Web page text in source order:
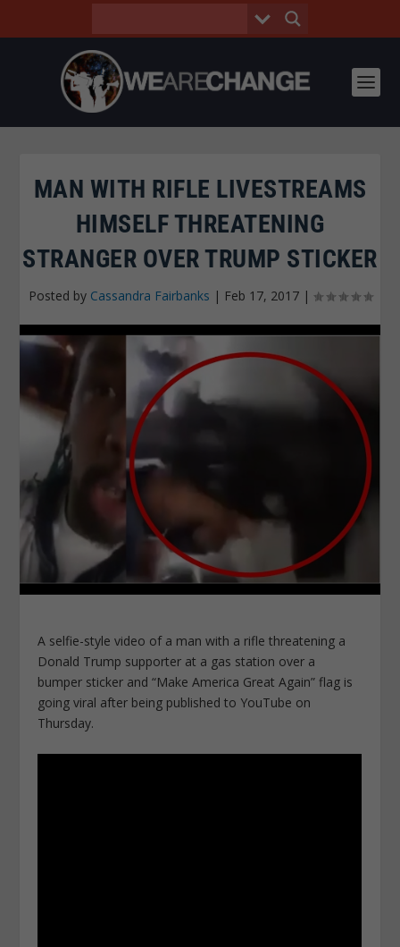
MAN WITH RIFLE LIVESTREAMS
HIMSELF THREATENING
STRANGER OVER TRUMP STICKER
Posted by Cassandra Fairbanks | Feb 17, 2017|
A selfie-style video of a man with a rifle threatening a
Donald Trump supporter at a gas station over a
bumper sticker and “Make America Great Again” flag is
going viral after being published to YouTube on
Thursday.